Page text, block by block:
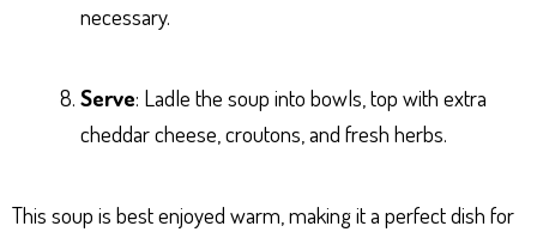
necessary.
Serve: Ladle the soup into bowls, top with extra
cheddar cheese, croutons, and fresh herbs.
This soup is best enjoyed warm, making it a perfect dish for